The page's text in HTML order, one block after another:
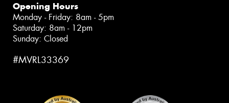
Opening Hours
Monday - Friday: 8am - 5pm
Saturday: 8am - 12pm
Sunday: Closed
#MVRL33369